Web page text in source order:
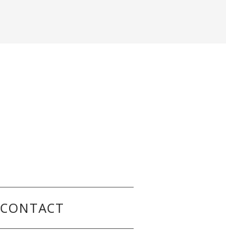
CONTACT